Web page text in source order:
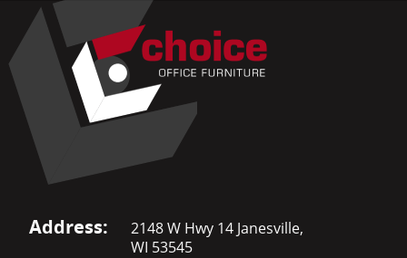
Address:
2148 W Hwy 14 Janesville,
WI 53545